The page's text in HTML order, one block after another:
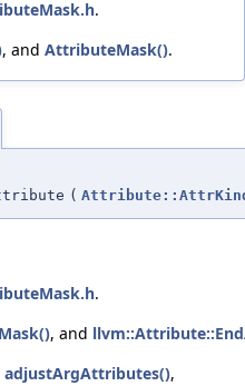
.
, and AttributeMask().
(
.
, and
adjustArgAttributes(),